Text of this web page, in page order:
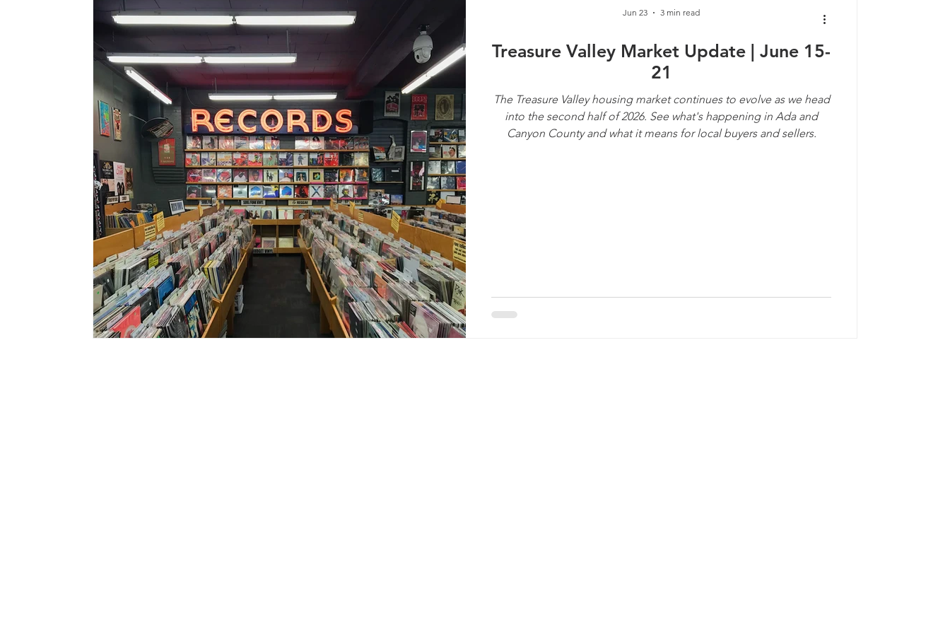
Treasure Valley Market Update | June 15-
21
The Treasure Valley housing market continues to evolve as we head
into the second half of 2026. See what's happening in Ada and
Canyon County and what it means for local buyers and sellers.
Jun 23 3 min read